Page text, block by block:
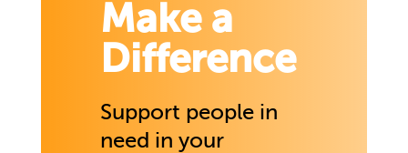
Make a
Difference
Support people in
need in your